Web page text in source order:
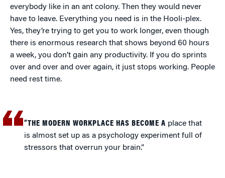
everybody like in an ant colony. Then they would never
have to leave. Everything you need is in the Hooli-plex.
Yes, they’re trying to get you to work longer, even though
there is enormous research that shows beyond 60 hours
a week, you don’t gain any productivity. If you do sprints
over and over and over again, it just stops working. People
need rest time.
“THE MODERN WORKPLACE HAS BECOME A place that
is almost set up as a psychology experiment full of
stressors that overrun your brain.”